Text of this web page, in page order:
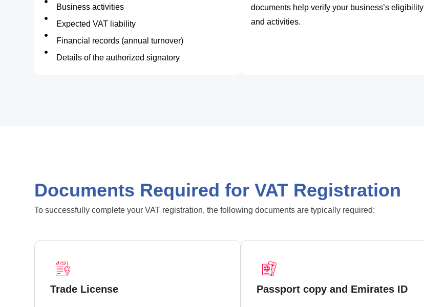
Business activities
Expected VAT liability
Financial records (annual turnover)
Details of the authorized signatory
documents help verify your business’s eligibility
and activities.
Documents Required for VAT Registration
To successfully complete your VAT registration, the following documents are typically required:
Trade License Passport copy and Emirates ID